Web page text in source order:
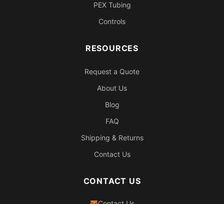
PEX Tubing
Controls
RESOURCES
Request a Quote
About Us
Blog
FAQ
Shipping & Returns
Contact Us
CONTACT US